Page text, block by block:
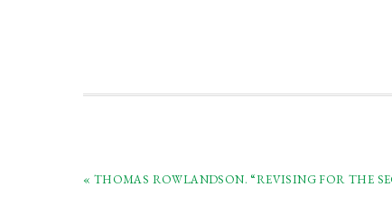
« THOMAS ROWLANDSON. “REVISING FOR THE